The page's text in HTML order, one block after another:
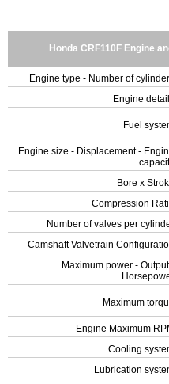
Honda CRF110F Engine
Engine type - Number of
Engine
Fuel
Engine size - Displacement -
Bore x
Compression
Number of valves per
Camshaft Valvetrain
Maximum power -
Maximum
Engine Maximum
Cooling
Lubrication